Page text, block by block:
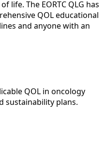
life. The EORTC QLG has
QOL educational
and anyone with an
QOL in oncology
sustainability plans.